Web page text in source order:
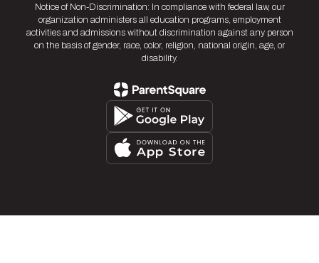
Notice of Non-Discrimination: In compliance with federal law, our
organization administers all education programs, employment
activities and admissions without discrimination against any person
on the basis of gender, race, color, religion, national origin, age, or
disability.